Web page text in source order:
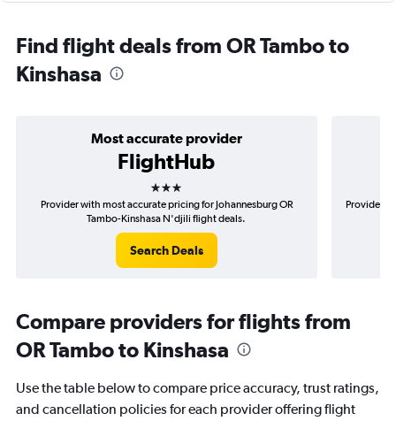
Find flight deals from OR Tambo to
Kinshasa
Most accurate provider
FlightHub
3 stars
Provider with most accurate pricing for Johannesburg OR
Tambo-Kinshasa N'djili flight deals.
Search Deals
Provider
Compare providers for flights from
OR Tambo to Kinshasa
Use the table below to compare price accuracy, trust ratings,
and cancellation policies for each provider offering flight